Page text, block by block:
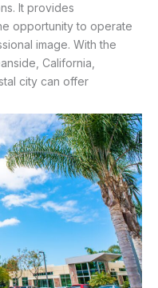
It provides
opportunity to operate
image. With the
California,
city can offer